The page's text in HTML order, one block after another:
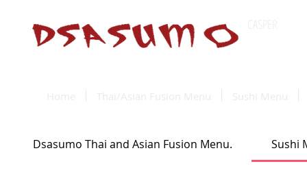
Dsasumo Thai and Asian Fusion Menu. Sushi